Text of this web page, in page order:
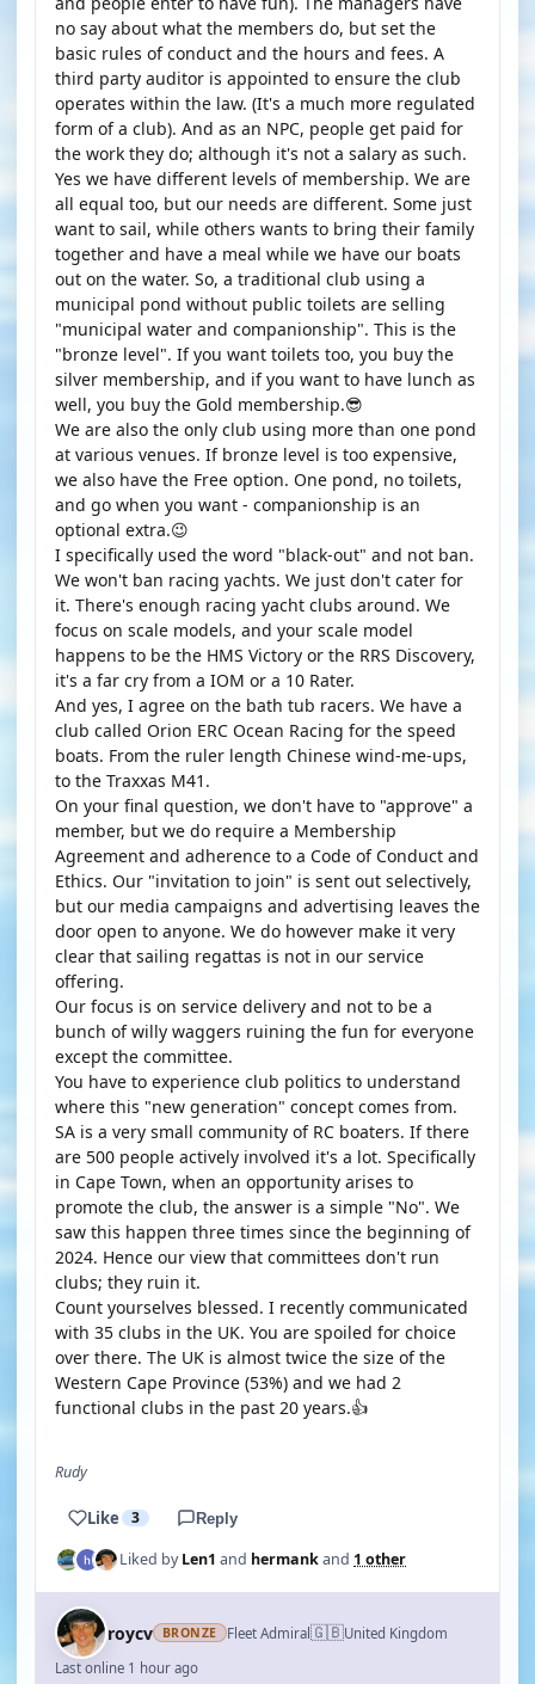
no say about what the members do, but set the
basic rules of conduct and the hours and fees. A
third party auditor is appointed to ensure the club
operates within the law. (It's a much more regulated
form of a club). And as an NPC, people get paid for
the work they do; although it's not a salary as such.
Yes we have different levels of membership. We are
all equal too, but our needs are different. Some just
want to sail, while others wants to bring their family
together and have a meal while we have our boats
out on the water. So, a traditional club using a
municipal pond without public toilets are selling
"municipal water and companionship". This is the
"bronze level". If you want toilets too, you buy the
silver membership, and if you want to have lunch as
well, you buy the Gold membership.😎
We are also the only club using more than one pond
at various venues. If bronze level is too expensive,
we also have the Free option. One pond, no toilets,
and go when you want - companionship is an
optional extra.😉
I specifically used the word "black-out" and not ban.
We won't ban racing yachts. We just don't cater for
it. There's enough racing yacht clubs around. We
focus on scale models, and your scale model
happens to be the HMS Victory or the RRS Discovery,
it's a far cry from a IOM or a 10 Rater.
And yes, I agree on the bath tub racers. We have a
club called Orion ERC Ocean Racing for the speed
boats. From the ruler length Chinese wind-me-ups,
to the Traxxas M41.
On your final question, we don't have to "approve" a
member, but we do require a Membership
Agreement and adherence to a Code of Conduct and
Ethics. Our "invitation to join" is sent out selectively,
but our media campaigns and advertising leaves the
door open to anyone. We do however make it very
clear that sailing regattas is not in our service
offering.
Our focus is on service delivery and not to be a
bunch of willy waggers ruining the fun for everyone
except the committee.
You have to experience club politics to understand
where this "new generation" concept comes from.
SA is a very small community of RC boaters. If there
are 500 people actively involved it's a lot. Specifically
in Cape Town, when an opportunity arises to
promote the club, the answer is a simple "No". We
saw this happen three times since the beginning of
2024. Hence our view that committees don't run
clubs; they ruin it.
Count yourselves blessed. I recently communicated
with 35 clubs in the UK. You are spoiled for choice
over there. The UK is almost twice the size of the
Western Cape Province (53%) and we had 2
functional clubs in the past 20 years.👍
Rudy
Like 3 Reply
Liked byLen1 and hermankand 1 other
roycv BRONZE Fleet Admiral🇬🇧United Kingdom
Last online 1 hour ago